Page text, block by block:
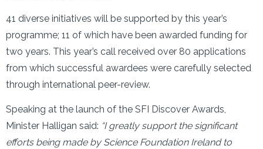
41 diverse initiatives will be supported by this year’s
programme; 11 of which have been awarded funding for
two years. This year’s call received over 80 applications
from which successful awardees were carefully selected
through international peer-review.
Speaking at the launch of the SFI Discover Awards,
Minister Halligan said: “I greatly support the significant
efforts being made by Science Foundation Ireland to